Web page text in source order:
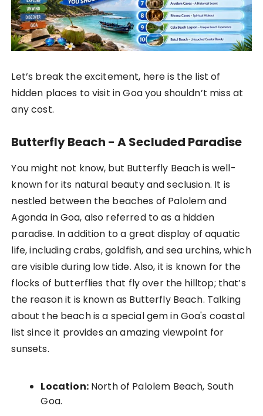
Let’s break the excitement, here is the list of
hidden places to visit in Goa you shouldn’t miss at
any cost.
Butterfly Beach - A Secluded Paradise
You might not know, but Butterfly Beach is well-
known for its natural beauty and seclusion. It is
nestled between the beaches of Palolem and
Agonda in Goa, also referred to as a hidden
paradise. In addition to a great display of aquatic
life, including crabs, goldfish, and sea urchins, which
are visible during low tide. Also, it is known for the
flocks of butterflies that fly over the hilltop; that’s
the reason it is known as Butterfly Beach. Talking
about the beach is a special gem in Goa's coastal
list since it provides an amazing viewpoint for
sunsets.
Location:North of Palolem Beach, South
Goa.